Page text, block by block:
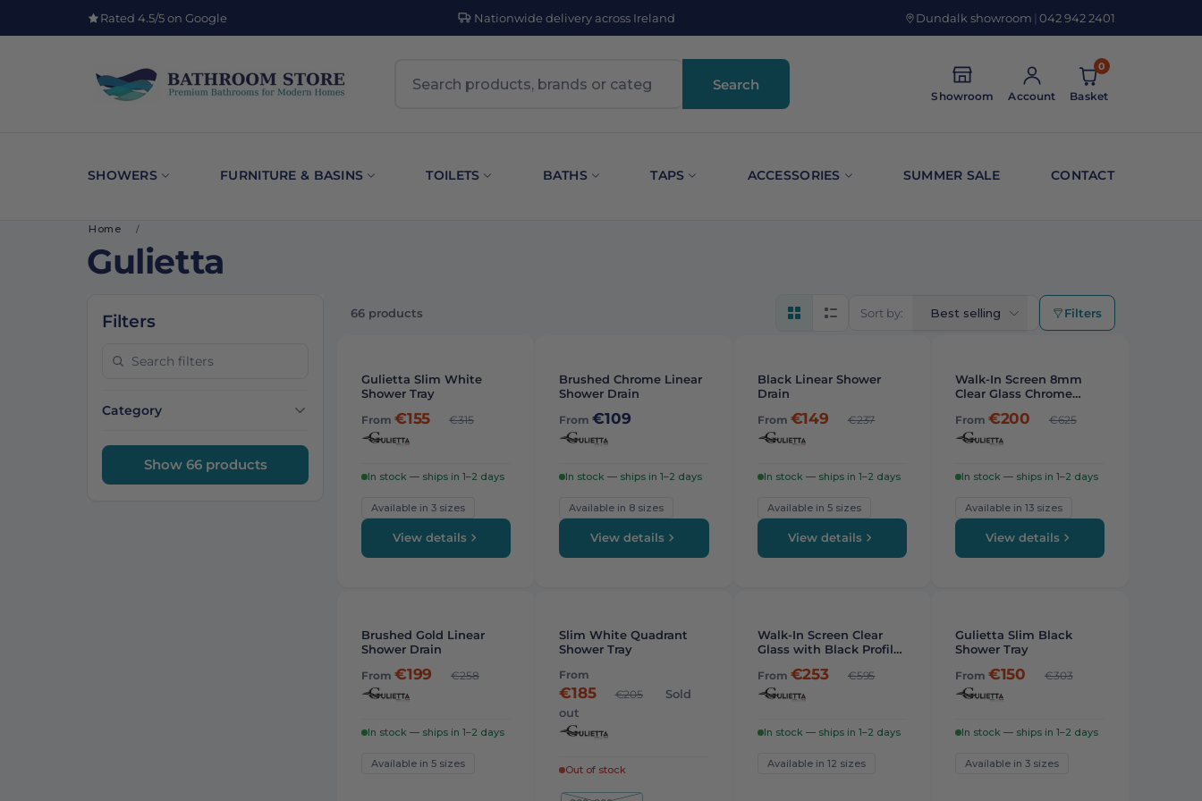
Rated 4.5/5 on Google Nationwide delivery across Ireland Dundalk showroom | 042 942 2401
Search
Showroom Account
0
Basket
SHOWERS FURNITURE & BASINS TOILETS BATHS TAPS ACCESSORIES SUMMER SALE CONTACT
Home /
Gulietta
Filters
Category
Show 66 products
66 products Grid viewList viewSort by: Best selling Filters
-11%
Gulietta Slim White
Shower Tray
From €155 €315
In stock — ships in 1–2 days
Available in 3 sizes
View details
Brushed Chrome Linear
Shower Drain
From€109
In stock — ships in 1–2 days
Available in 8 sizes
View details
-12%
Black Linear Shower
Drain
From €149 €237
In stock — ships in 1–2 days
Available in 5 sizes
View details
STAFF PICK
Walk-In Screen 8mm
Clear Glass Chrome
From €200 €625
In stock — ships in 1–2 days
Available in 13 sizes
View details
Brushed Gold Linear
Shower Drain
From €199 €258
In stock — ships in 1–2 days
Available in 5 sizes
-7%
Slim White Quadrant
Shower Tray
From
€185 €205
Sold
out
Out of stock
STAFF PICK
Walk-In Screen Clear
Glass with Black Profiles
From €253 €595
In stock — ships in 1–2 days
Available in 12 sizes
-24%
Gulietta Slim Black
Shower Tray
From €150 €303
In stock — ships in 1–2 days
Available in 3 sizes